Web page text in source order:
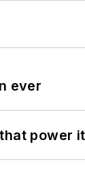
ever
power it